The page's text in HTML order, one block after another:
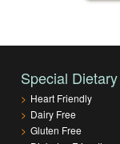
Special Dietary
> Heart Friendly
> Dairy Free
> Gluten Free